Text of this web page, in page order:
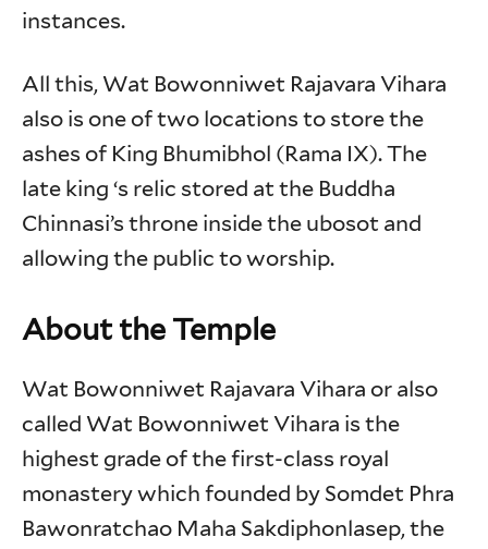
instances.
All this, Wat Bowonniwet Rajavara Vihara
also is one of two locations to store the
ashes of King Bhumibhol (Rama IX). The
late king ‘s relic stored at the Buddha
Chinnasi’s throne inside the ubosot and
allowing the public to worship.
About the Temple
Wat Bowonniwet Rajavara Vihara or also
called Wat Bowonniwet Vihara is the
highest grade of the first-class royal
monastery which founded by Somdet Phra
Bawonratchao Maha Sakdiphonlasep, the